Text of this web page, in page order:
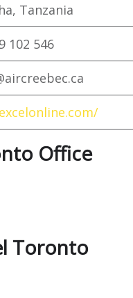
Tanzania
102 546
Office
Toronto